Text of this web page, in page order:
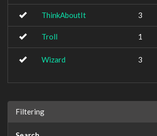
ThinkAboutIt 3
Troll 1
Wizard 3
Filtering